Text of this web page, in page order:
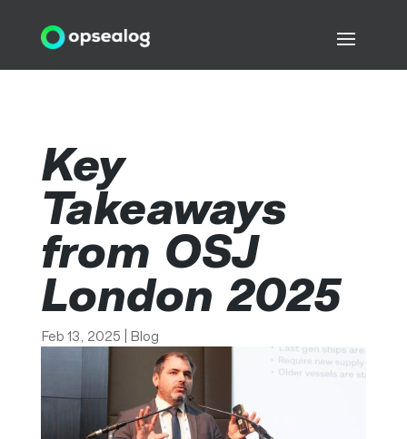
Key
Takeaways
from OSJ
London 2025
Feb 13, 2025 Blog